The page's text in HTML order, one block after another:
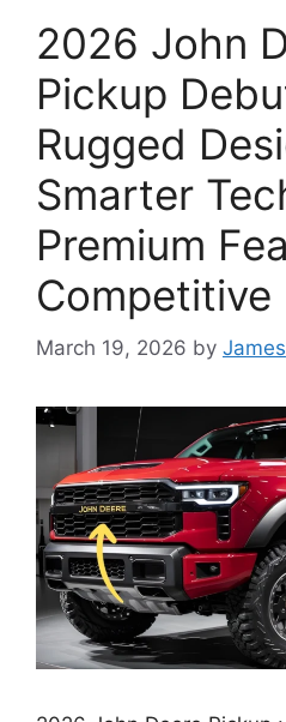
2026 John
Pickup
Rugged
Smarter
Premium
Competitive
March 19, 2026 by James